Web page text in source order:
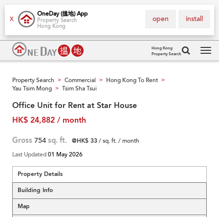
X
OneDay (搵地) App
Property Search
Hong Kong
install
open
Hong Kong
Property Search
Property Search > Commercial > Hong Kong To Rent >
Yau Tsim Mong > Tsim Sha Tsui
Office Unit for Rent at Star House
HK$ 24,882 / month
Gross 754 sq. ft. @HK$ 33/ sq. ft. / month
Last Updated01 May 2026
Property Details
Building Info
Map